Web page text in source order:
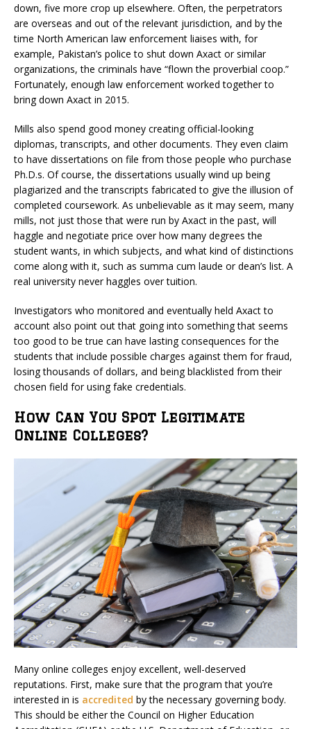
down, five more crop up elsewhere. Often, the perpetrators
are overseas and out of the relevant jurisdiction, and by the
time North American law enforcement liaises with, for
example, Pakistan’s police to shut down Axact or similar
organizations, the criminals have “flown the proverbial coop.”
Fortunately, enough law enforcement worked together to
bring down Axact in 2015.
Mills also spend good money creating official-looking
diplomas, transcripts, and other documents. They even claim
to have dissertations on file from those people who purchase
Ph.D.s. Of course, the dissertations usually wind up being
plagiarized and the transcripts fabricated to give the illusion of
completed coursework. As unbelievable as it may seem, many
mills, not just those that were run by Axact in the past, will
haggle and negotiate price over how many degrees the
student wants, in which subjects, and what kind of distinctions
come along with it, such as summa cum laude or dean’s list. A
real university never haggles over tuition.
Investigators who monitored and eventually held Axact to
account also point out that going into something that seems
too good to be true can have lasting consequences for the
students that include possible charges against them for fraud,
losing thousands of dollars, and being blacklisted from their
chosen field for using fake credentials.
How Can You Spot Legitimate
Online Colleges?
Many online colleges enjoy excellent, well-deserved
reputations. First, make sure that the program that you’re
interested in is accredited by the necessary governing body.
This should be either the Council on Higher Education